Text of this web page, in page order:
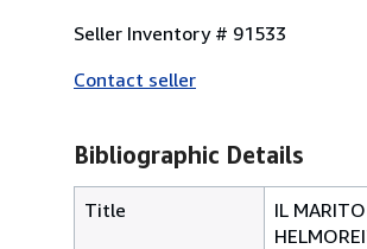
Seller Inventory # 91533
Contact seller
Bibliographic Details
Title
IL